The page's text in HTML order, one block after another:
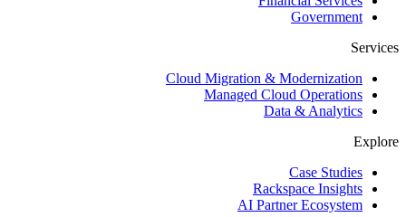
Government
Services
Cloud Migration & Modernization
Managed Cloud Operations
Data & Analytics
Explore
Case Studies
Rackspace Insights
AI Partner Ecosystem